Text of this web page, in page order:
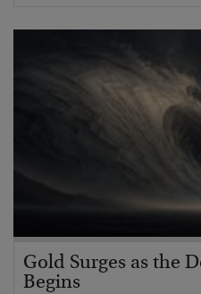
Gold Surges as the
Begins